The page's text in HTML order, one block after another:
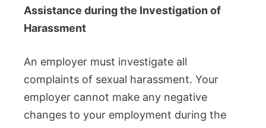
Assistance during the Investigation of
Harassment
An employer must investigate all
complaints of sexual harassment. Your
employer cannot make any negative
changes to your employment during the